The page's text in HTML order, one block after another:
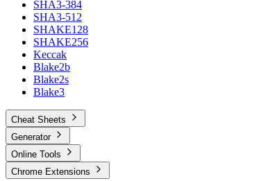
SHA3-384
SHA3-512
SHAKE128
SHAKE256
Keccak
Blake2b
Blake2s
Blake3
Cheat Sheets
Generator
Online Tools
Chrome Extensions